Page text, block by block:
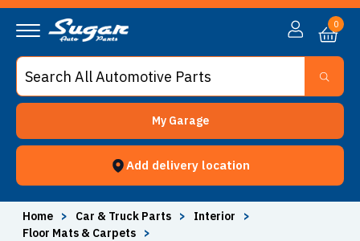
My Garage
Add delivery location
0
Home > Car & Truck Parts > Interior
>
Floor Mats & Carpets
>